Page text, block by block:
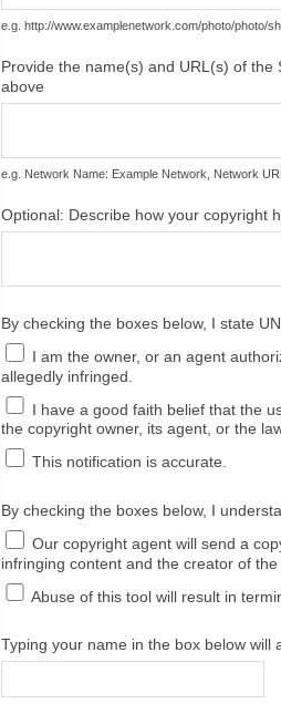
e.g. http://www.examplenetwork.com/photo/photo/
Provide the name(s) and URL(s) of
above
e.g. Network Name: Example Network, Network
Optional: Describe how your copyright
By checking the boxes below, I state
I am the owner, or an agent
allegedly infringed.
I have a good faith belief that the
the copyright owner, its agent, or the
This notification is accurate.
By checking the boxes below, I
Our copyright agent will send a
infringing content and the creator of
Abuse of this tool will result in
Typing your name in the box below will